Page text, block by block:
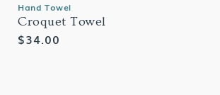
Hand Towel
Croquet Towel
Regular
$34.00